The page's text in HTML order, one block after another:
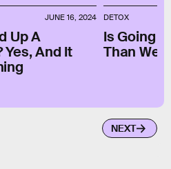
JUNE 16, 2024
Up A
And It
DETOX
Is Going
Than
NEXT